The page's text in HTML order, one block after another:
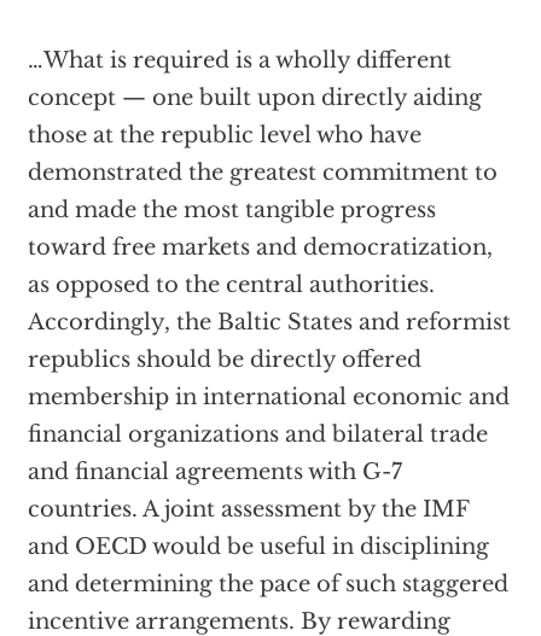
…What is required is a wholly different
concept — one built upon directly aiding
those at the republic level who have
demonstrated the greatest commitment to
and made the most tangible progress
toward free markets and democratization,
as opposed to the central authorities.
Accordingly, the Baltic States and reformist
republics should be directly offered
membership in international economic and
financial organizations and bilateral trade
and financial agreements with G-7
countries. A joint assessment by the IMF
and OECD would be useful in disciplining
and determining the pace of such staggered
incentive arrangements. By rewarding